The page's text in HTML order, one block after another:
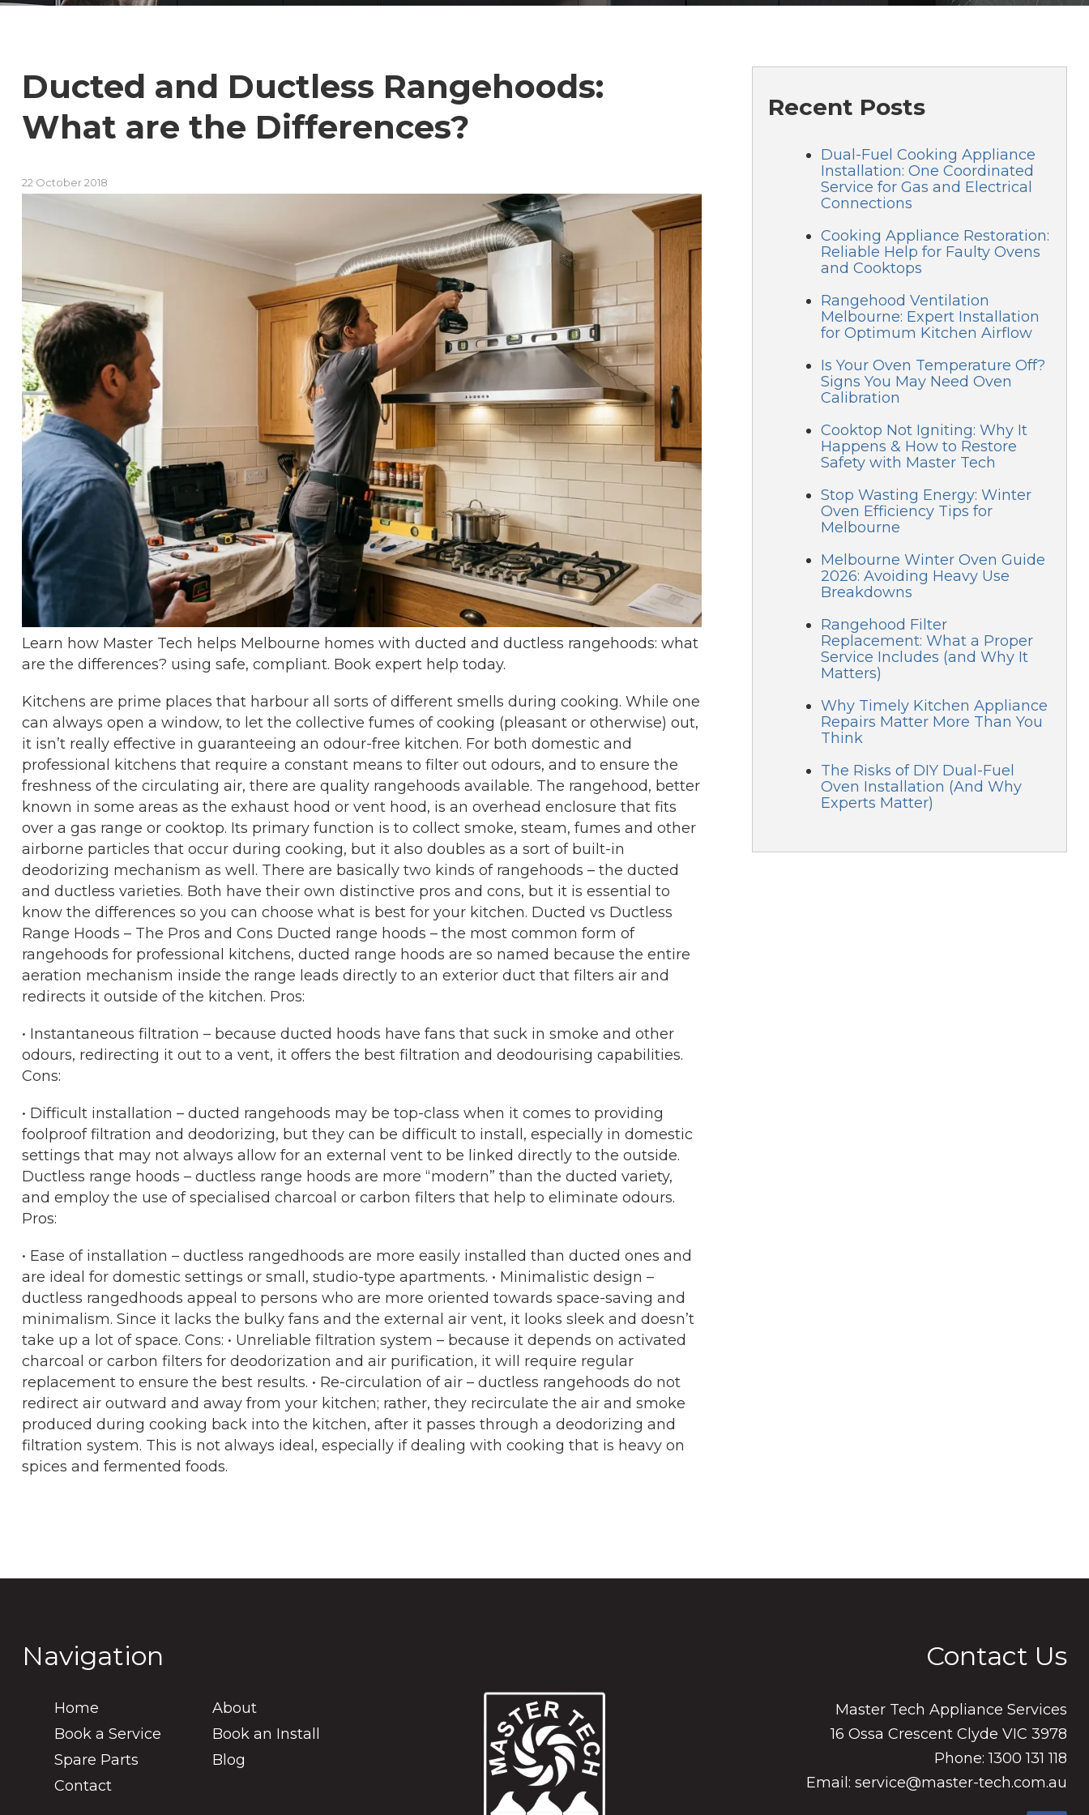
Ducted and Ductless Rangehoods:
What are the Differences?
22 October 2018
Learn how Master Tech helps Melbourne homes with ducted and ductless rangehoods: what
are the differences? using safe, compliant. Book expert help today.
Kitchens are prime places that harbour all sorts of different smells during cooking. While one
can always open a window, to let the collective fumes of cooking (pleasant or otherwise) out,
it isn’t really effective in guaranteeing an odour-free kitchen. For both domestic and
professional kitchens that require a constant means to filter out odours, and to ensure the
freshness of the circulating air, there are quality rangehoods available. The rangehood, better
known in some areas as the exhaust hood or vent hood, is an overhead enclosure that fits
over a gas range or cooktop. Its primary function is to collect smoke, steam, fumes and other
airborne particles that occur during cooking, but it also doubles as a sort of built-in
deodorizing mechanism as well. There are basically two kinds of rangehoods – the ducted
and ductless varieties. Both have their own distinctive pros and cons, but it is essential to
know the differences so you can choose what is best for your kitchen. Ducted vs Ductless
Range Hoods – The Pros and Cons Ducted range hoods – the most common form of
rangehoods for professional kitchens, ducted range hoods are so named because the entire
aeration mechanism inside the range leads directly to an exterior duct that filters air and
redirects it outside of the kitchen. Pros:
• Instantaneous filtration – because ducted hoods have fans that suck in smoke and other
odours, redirecting it out to a vent, it offers the best filtration and deodourising capabilities.
Cons:
• Difficult installation – ducted rangehoods may be top-class when it comes to providing
foolproof filtration and deodorizing, but they can be difficult to install, especially in domestic
settings that may not always allow for an external vent to be linked directly to the outside.
Ductless range hoods – ductless range hoods are more “modern” than the ducted variety,
and employ the use of specialised charcoal or carbon filters that help to eliminate odours.
Pros:
• Ease of installation – ductless rangedhoods are more easily installed than ducted ones and
are ideal for domestic settings or small, studio-type apartments. • Minimalistic design –
ductless rangedhoods appeal to persons who are more oriented towards space-saving and
minimalism. Since it lacks the bulky fans and the external air vent, it looks sleek and doesn’t
take up a lot of space. Cons: • Unreliable filtration system – because it depends on activated
charcoal or carbon filters for deodorization and air purification, it will require regular
replacement to ensure the best results. • Re-circulation of air – ductless rangehoods do not
redirect air outward and away from your kitchen; rather, they recirculate the air and smoke
produced during cooking back into the kitchen, after it passes through a deodorizing and
filtration system. This is not always ideal, especially if dealing with cooking that is heavy on
spices and fermented foods.
Recent Posts
Dual-Fuel Cooking Appliance
Installation: One Coordinated
Service for Gas and Electrical
Connections
Cooking Appliance Restoration:
Reliable Help for Faulty Ovens
and Cooktops
Rangehood Ventilation
Melbourne: Expert Installation
for Optimum Kitchen Airflow
Is Your Oven Temperature Off?
Signs You May Need Oven
Calibration
Cooktop Not Igniting: Why It
Happens & How to Restore
Safety with Master Tech
Stop Wasting Energy: Winter
Oven Efficiency Tips for
Melbourne
Melbourne Winter Oven Guide
2026: Avoiding Heavy Use
Breakdowns
Rangehood Filter
Replacement: What a Proper
Service Includes (and Why It
Matters)
Why Timely Kitchen Appliance
Repairs Matter More Than You
Think
The Risks of DIY Dual-Fuel
Oven Installation (And Why
Experts Matter)
Navigation
Home
About
Book a Service
Book an Install
Spare Parts
Blog
Contact
Contact Us
Master Tech Appliance Services
16 Ossa Crescent Clyde VIC 3978
Phone: 1300 131 118
Email: service@master-tech.com.au